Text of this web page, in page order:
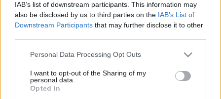
IAB’s list of downstream participants. This information may
also be disclosed by us to third parties on the IAB’s List of
Downstream Participants that may further disclose it to other
Please note that this website/app uses one or more Google
not limited to your visit or usage behaviour. You may click to
grant or deny consent to Google and its third-party tags to
use your data for below specified purposes in below Google
Personal Data Processing Opt Outs
I want to opt-out of the Sharing of my
personal data.
Opted In
Späť na článok: